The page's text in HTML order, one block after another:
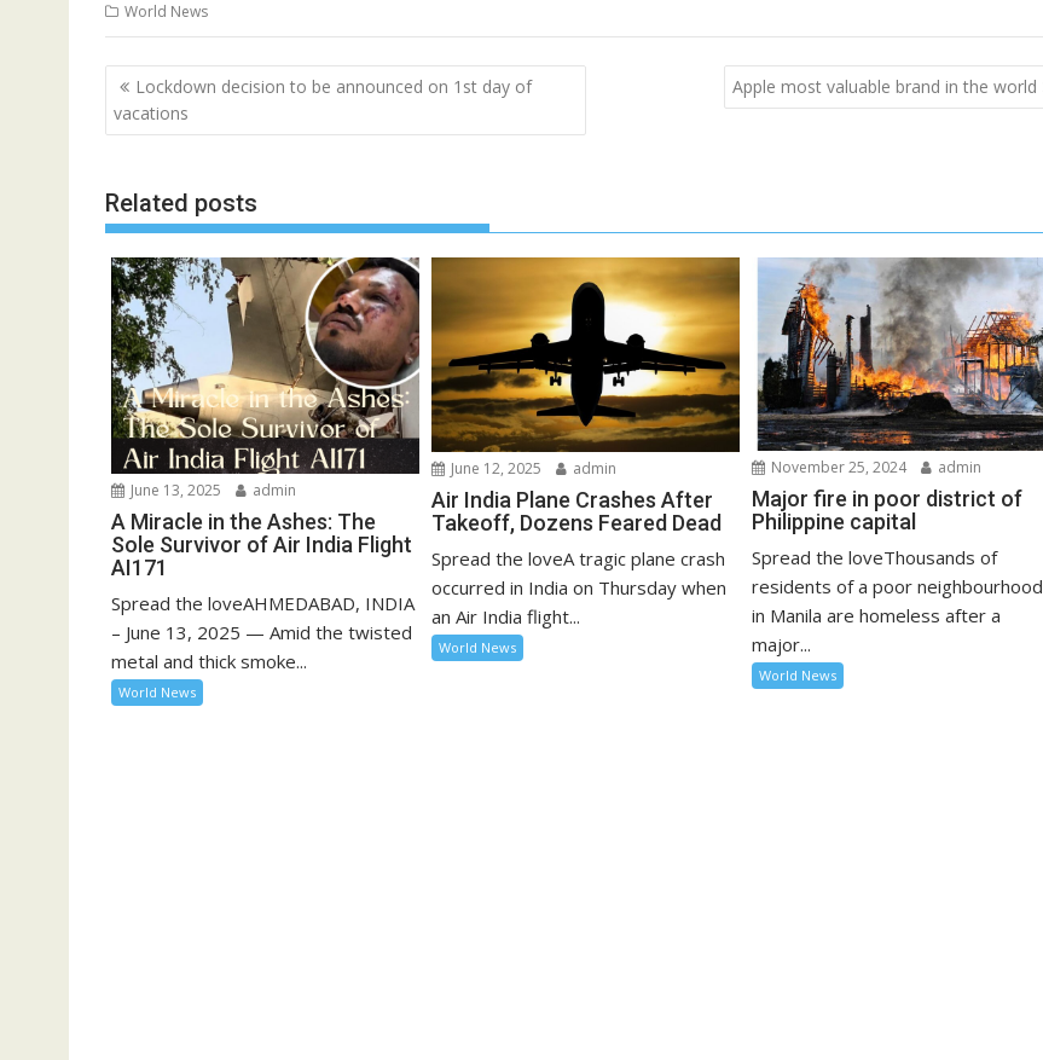
World News
Post
navigation
Lockdown decision to be announced on 1st day of
vacations
Apple most valuable brand in the world
Related posts
June 13, 2025 admin
A Miracle in the Ashes: The
Sole Survivor of Air India Flight
AI171
Spread the loveAHMEDABAD, INDIA
– June 13, 2025 — Amid the twisted
metal and thick smoke...
World News
June 12, 2025 admin
Air India Plane Crashes After
Takeoff, Dozens Feared Dead
Spread the loveA tragic plane crash
occurred in India on Thursday when
an Air India flight...
World News
November 25, 2024 admin
Major fire in poor district of
Philippine capital
Spread the loveThousands of
residents of a poor neighbourhood
in Manila are homeless after a
major...
World News